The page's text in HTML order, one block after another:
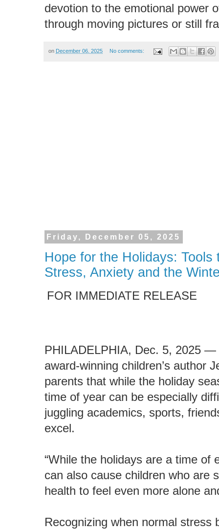
devotion to the emotional power
through moving pictures or still
on December 06, 2025 No comments:
Friday, December 05, 2025
Hope for the Holidays:
Stress, Anxiety and the
FOR IMMEDIATE RELEASE
PHILADELPHIA, Dec. 5, 2025 —
award-winning children’s author
parents that while the holiday
time of year can be especially
juggling academics, sports,
excel.
“While the holidays are a time of
can also cause children who are
health to feel even more alone
Recognizing when normal stress